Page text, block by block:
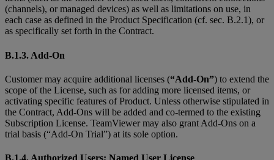
(channels), or managed devices) as well as limitations on use, in
each case as defined in the Product Specification (cf. sec. B.2.1), or
as specifically set forth in the Contract.
B.1.3. Add-On
Customer may acquire additional licenses (“Add-On”) to extend the
scope of the License, such as for adding more licensed items, or
activating specific features of Product. Unless otherwise stipulated in
the Contract, Add-Ons will be added and co-termed to the existing
Subscription License. TeamViewer may also grant Add-Ons on a
trial basis (“Add-On Trial”) at its sole option.
B.1.4. Authorized Users; Named User License